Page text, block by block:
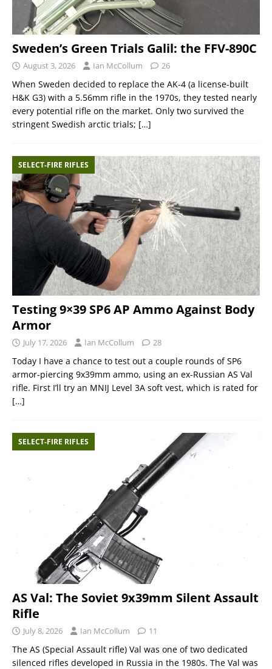
Sweden’s Green Trials Galil: the FFV-890C
August 3, 2026 Ian McCollum 26
When Sweden decided to replace the AK-4 (a license-built
H&K G3) with a 5.56mm rifle in the 1970s, they tested nearly
every potential rifle on the market. Only two survived the
stringent Swedish arctic trials; […]
SELECT-FIRE RIFLES
Testing 9×39 SP6 AP Ammo Against Body
Armor
July 17, 2026 Ian McCollum 28
Today I have a chance to test out a couple rounds of SP6
armor-piercing 9x39mm ammo, using an ex-Russian AS Val
rifle. First I’ll try an MNIJ Level 3A soft vest, which is rated for
[…]
SELECT-FIRE RIFLES
AS Val: The Soviet 9x39mm Silent Assault
Rifle
July 8, 2026 Ian McCollum 11
The AS (Special Assault rifle) Val was one of two dedicated
silenced rifles developed in Russia in the 1980s. The Val was